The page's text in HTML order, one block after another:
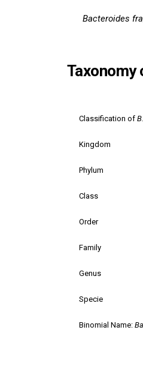
Bacteroides
Classification of
Kingdom
Phylum
Class
Order
Family
Genus
Specie
Binomial Name: